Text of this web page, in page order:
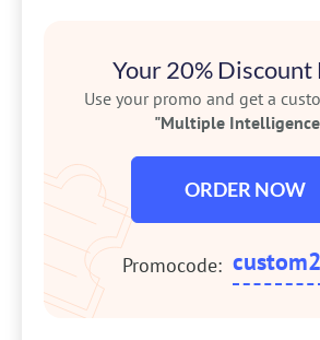
Your 20% Discount
Use your promo and get a
"Multiple
ORDER NOW
Promocode: